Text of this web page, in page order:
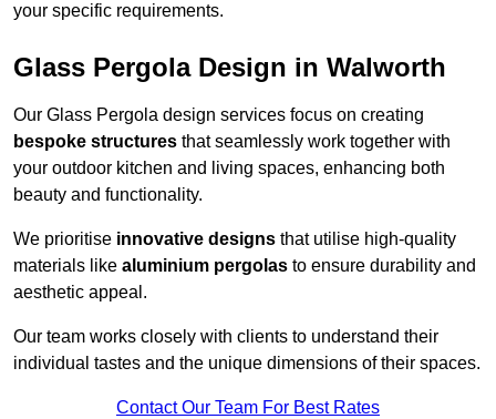
your specific requirements.
Glass Pergola Design in Walworth
Our Glass Pergola design services focus on creating
bespoke structures that seamlessly work together with
your outdoor kitchen and living spaces, enhancing both
beauty and functionality.
We prioritise innovative designs that utilise high-quality
materials like aluminium pergolas to ensure durability and
aesthetic appeal.
Our team works closely with clients to understand their
individual tastes and the unique dimensions of their spaces.
Contact Our Team For Best Rates